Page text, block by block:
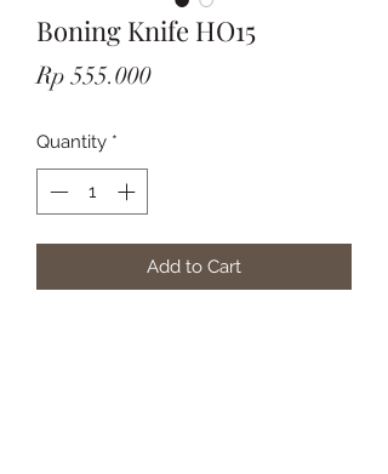
Boning Knife HO15
Rp 555.000Price
Quantity *
Add to Cart